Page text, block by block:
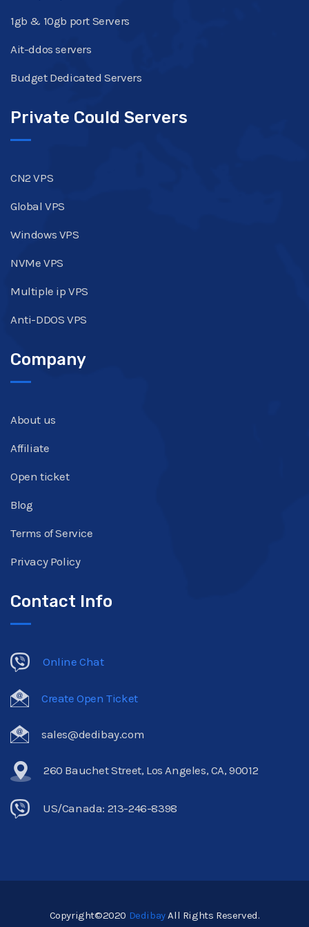
1gb & 10gb port Servers
Ait-ddos servers
Budget Dedicated Servers
Private Could Servers
CN2 VPS
Global VPS
Windows VPS
NVMe VPS
Multiple ip VPS
Anti-DDOS VPS
Company
About us
Affiliate
Open ticket
Blog
Terms of Service
Privacy Policy
Contact Info
Online Chat
Create Open Ticket
sales@dedibay.com
260 Bauchet Street, Los Angeles, CA, 90012
US/Canada: 213-246-8398
Copyright©2020 DedibayAll Rights Reserved.